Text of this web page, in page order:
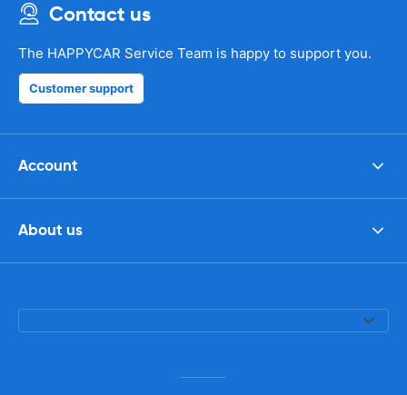
Contact us
The HAPPYCAR Service Team is happy to support you.
Customer support
Account
About us